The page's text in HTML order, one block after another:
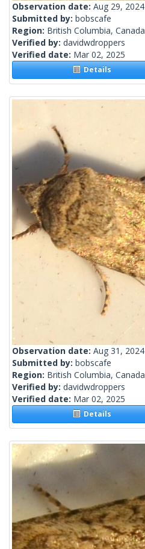
Observation date: Aug 29, 2024
Submitted by: bobscafe
Region: British Columbia, Canada
Verified by: davidwdroppers
Verified date: Mar 02, 2025
Details
Observation date: Aug 31, 2024
Submitted by: bobscafe
Region: British Columbia, Canada
Verified by: davidwdroppers
Verified date: Mar 02, 2025
Details